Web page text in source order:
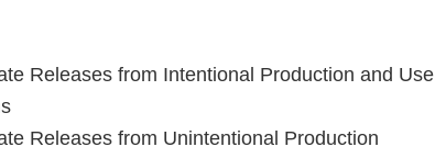
Releases from Intentional Production and Use
Releases from Unintentional Production